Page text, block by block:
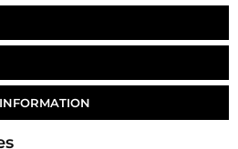
HB-RTH8
Refund Policy